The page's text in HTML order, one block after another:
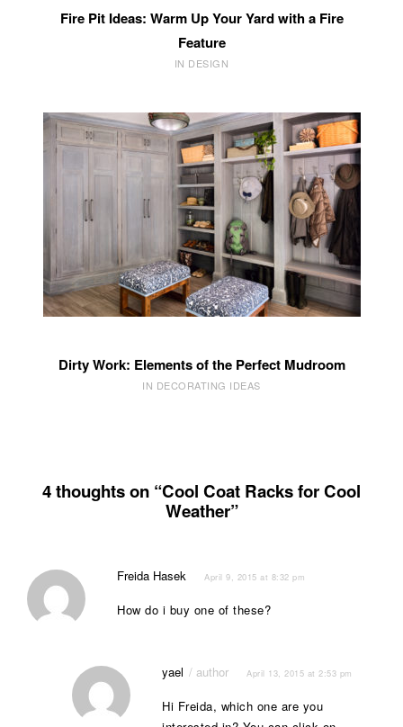
Fire Pit Ideas: Warm Up Your Yard with a Fire
Feature
IN DESIGN
Dirty Work: Elements of the Perfect Mudroom
IN DECORATING IDEAS
4 thoughts on “Cool Coat Racks for Cool
Weather”
Freida Hasek April 9, 2015 at 8:32 pm
How do i buy one of these?
yael April 13, 2015 at 2:53 pm
Hi Freida, which one are you